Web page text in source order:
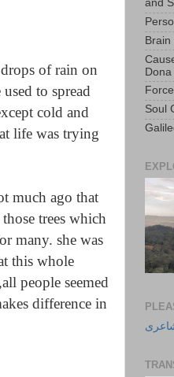
of rain on
to spread
cold and
life was trying
much ago that
trees which
many. she was
this whole
people seemed
difference in
and
Soul